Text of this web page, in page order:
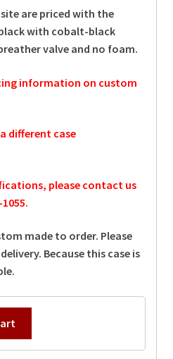
are priced with the
with cobalt-black
valve and no foam.
information on custom
different case
please contact us
made to order. Please
Because this case is